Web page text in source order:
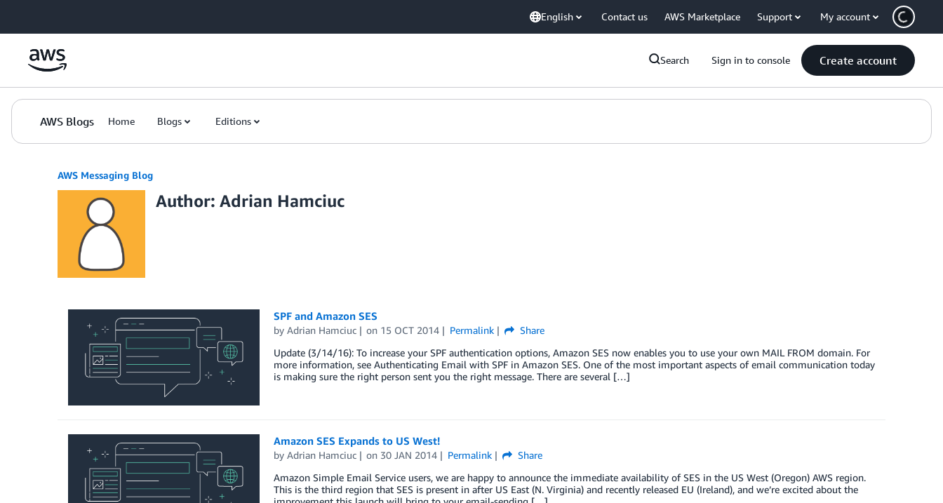
English Contact us AWS Marketplace Support My account
Search Sign in to console Create account
AWS Blogs Home Blogs Editions
AWS Messaging Blog
Author: Adrian Hamciuc
SPF and Amazon SES
by Adrian Hamciuc on 15 OCT 2014 Permalink
Share
Update (3/14/16): To increase your SPF authentication options, Amazon SES now enables you to use your own MAIL FROM domain. For
more information, see Authenticating Email with SPF in Amazon SES. One of the most important aspects of email communication today
is making sure the right person sent you the right message. There are several […]
Amazon SES Expands to US West!
by Adrian Hamciuc on 30 JAN 2014 Permalink
Share
Amazon Simple Email Service users, we are happy to announce the immediate availability of SES in the US West (Oregon) AWS region.
This is the third region that SES is present in after US East (N. Virginia) and recently released EU (Ireland), and we’re excited about the